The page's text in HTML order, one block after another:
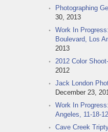
Photographing
30, 2013
Work In
Boulevard, Los
2013
2012 Color
2012
Jack London
December 23,
Work In
Angeles, 11-18-12
Cave Creek